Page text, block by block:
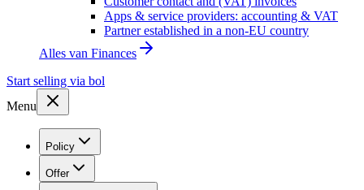
Apps & service providers: accounting & VAT
Partner established in a non-EU country
Alles van Finances
Start selling via bol
Menu
Policy
Offer